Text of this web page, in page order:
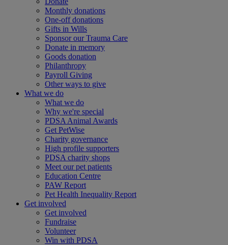
Monthly donations
One-off donations
Gifts in Wills
Sponsor our Trauma Care
Donate in memory
Goods donation
Philanthropy
Payroll Giving
Other ways to give
What we do
What we do
Why we're special
PDSA Animal Awards
Get PetWise
Charity governance
High profile supporters
PDSA charity shops
Meet our pet patients
Education Centre
PAW Report
Pet Health Inequality Report
Get involved
Get involved
Fundraise
Volunteer
Win with PDSA